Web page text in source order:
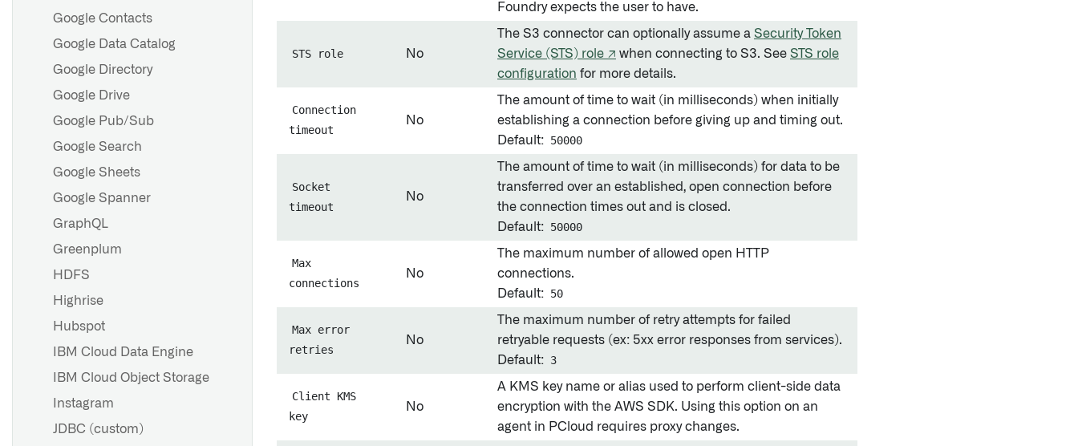
Set up a direct connection
Agent worker runtime
configuration reference
Agent proxy runtime
Google Contacts
Google Data Catalog
Google Directory
Google Drive
Google Pub/Sub
Google Search
Google Sheets
Google Spanner
GraphQL
Greenplum
HDFS
Highrise
Hubspot
IBM Cloud Data Engine
IBM Cloud Object Storage
Instagram
JDBC (custom)
Foundry expects the user to have.
STS role No
The S3 connector can optionally assume a Security Token
Service (STS) role ↗ when connecting to S3. See STS role
configuration for more details.
Connection
timeout
No
The amount of time to wait (in milliseconds) when initially
establishing a connection before giving up and timing out.
Default: 50000
Socket
timeout
No
The amount of time to wait (in milliseconds) for data to be
transferred over an established, open connection before
the connection times out and is closed.
Default: 50000
Max
connections
No
The maximum number of allowed open HTTP
connections.
Default: 50
Max error
retries
No
The maximum number of retry attempts for failed
retryable requests (ex: 5xx error responses from services).
Default: 3
Client KMS
key
No
A KMS key name or alias used to perform client-side data
encryption with the AWS SDK. Using this option on an
agent in PCloud requires proxy changes.